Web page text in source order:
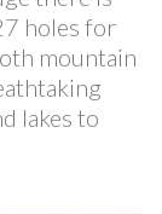
there is
holes for
mountain
lakes to